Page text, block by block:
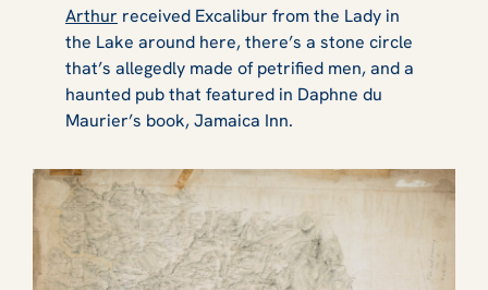
Arthur received Excalibur from the Lady in
the Lake around here, there’s a stone circle
that’s allegedly made of petrified men, and a
haunted pub that featured in Daphne du
Maurier’s book, Jamaica Inn.